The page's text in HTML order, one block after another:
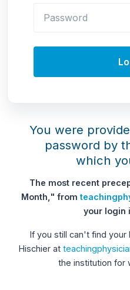
You were
password by
which
The most recent
Month," from
your login
If you still can't find your
Hischier at
the institution for